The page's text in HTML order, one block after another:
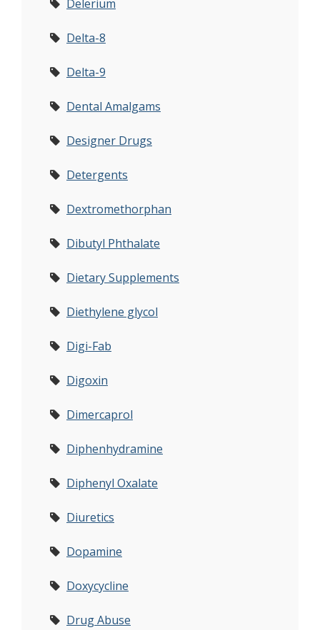
Delerium
Delta-8
Delta-9
Dental Amalgams
Designer Drugs
Detergents
Dextromethorphan
Dibutyl Phthalate
Dietary Supplements
Diethylene glycol
Digi-Fab
Digoxin
Dimercaprol
Diphenhydramine
Diphenyl Oxalate
Diuretics
Dopamine
Doxycycline
Drug Abuse